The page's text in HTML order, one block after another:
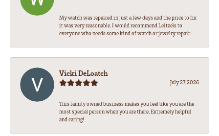
My watch was repaired in just a few days and the price to fix
it was very reasonable. I would recommend Leitzels to
everyone who needs some kind of watch or jewelry repair.
Vicki DeLoatch
July 27, 2026
This family owned business makes you feel like you are the
most special person when you are there. Extremely helpful
and caring!